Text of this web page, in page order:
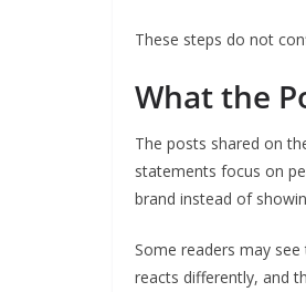
These steps do not
What the
The posts shared on
statements focus on
brand instead of
Some readers may
reacts differently, and